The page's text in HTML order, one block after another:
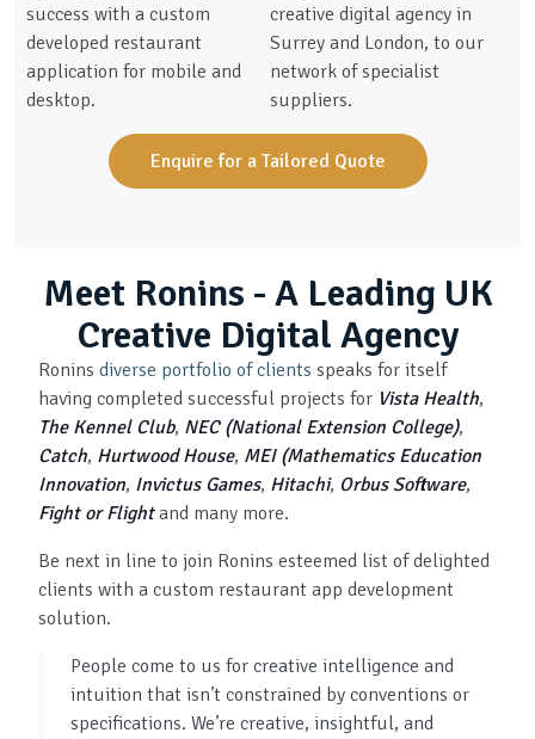
success with a custom
developed restaurant
application for mobile and
desktop.
creative digital agency in
Surrey and London, to our
network of specialist
suppliers.
Enquire for a Tailored Quote
Meet Ronins - A Leading UK
Creative Digital Agency
Ronins diverse portfolio of clients speaks for itself
having completed successful projects for Vista Health,
The Kennel Club, NEC (National Extension College),
Catch, Hurtwood House, MEI (Mathematics Education
Innovation, Invictus Games, Hitachi, Orbus Software,
Fight or Flightand many more.
Be next in line to join Ronins esteemed list of delighted
clients with a custom restaurant app development
solution.
People come to us for creative intelligence and
intuition that isn’t constrained by conventions or
specifications. We’re creative, insightful, and